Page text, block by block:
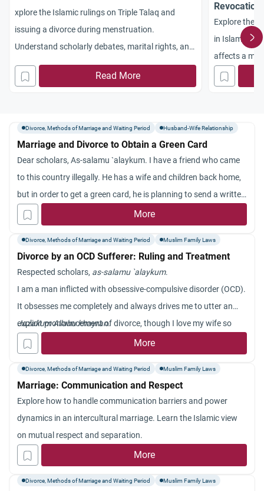
xplore the Islamic rulings on Triple Talaq and
issuing a divorce during menstruation.
Understand scholarly debates, marital rights, and
the need for counselling.
Read More
Revocation
Explore the
in Islam.
affects a
revocation.
Divorce, Methods of Marriage and Waiting Period Husband-Wife Relationship
Marriage and Divorce to Obtain a Green Card
Dear scholars, As-salamu `alaykum. I have a friend who came
to this country illegally. He has a wife and children back home,
but in order to get a green card, he is planning to send a written
divorce paper to his wife and then get married on paper only in
this country. When he gets his green card, he will divorce his
“paper” wife here and resume his relationship with his real wife
back home and hopefully be able to bring her here. The
question is whether the paper divorce to the wife back home is
considered an Islamic divorce? He has no intention to divorce
her. Jazakum Allah khayran.
More
Divorce, Methods of Marriage and Waiting Period Muslim Family Laws
Divorce by an OCD Sufferer: Ruling and Treatment
Respected scholars, as-salamu `alaykum.
I am a man inflicted with obsessive-compulsive disorder (OCD).
It obsesses me completely and always drives me to utter an
explicit pronouncement of divorce, though I love my wife so
much and I do not want to divorce her. However, it is such
cursed obsessions that impel me to utter such a
pronouncement to be followed by an agonizing regret on my
part. So, what should I do? And will such divorce be effective?
Jazakum Allahu khayran.
More
Divorce, Methods of Marriage and Waiting Period Muslim Family Laws
Marriage: Communication and Respect
Explore how to handle communication barriers and power
dynamics in an intercultural marriage. Learn the Islamic view
on mutual respect and separation.
More
Divorce, Methods of Marriage and Waiting Period Muslim Family Laws